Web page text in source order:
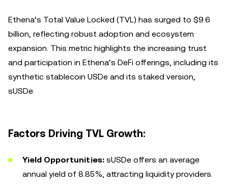
Ethena’s Total Value Locked (TVL) has surged to $9.6
billion, reflecting robust adoption and ecosystem
expansion. This metric highlights the increasing trust
and participation in Ethena’s DeFi offerings, including its
synthetic stablecoin USDe and its staked version,
sUSDe.
Factors Driving TVL Growth:
Yield Opportunities: sUSDe offers an average
annual yield of 8.85%, attracting liquidity providers.